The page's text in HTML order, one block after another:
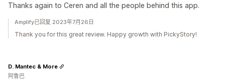
Thanks again to Ceren and all the people behind this app.
Amplify已回复 2023年7月26日
Thank you for this great review. Happy growth with PickyStory!
D. Mantec & More
阿鲁巴